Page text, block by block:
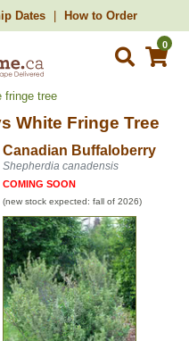
Dates How to Order
0
fringe tree
White Fringe Tree
Canadian Buffaloberry
Shepherdia canadensis
COMING SOON
(new stock expected: fall of 2026)